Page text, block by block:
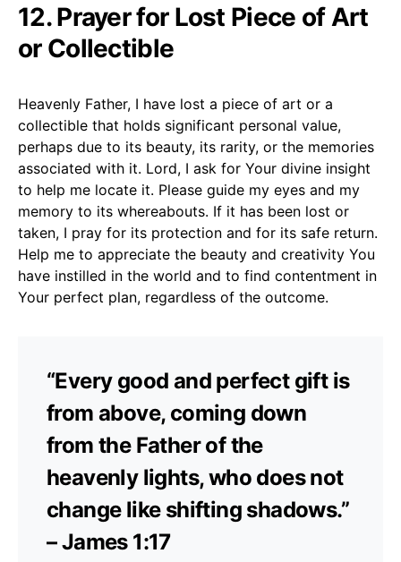
12. Prayer for Lost Piece of Art
or Collectible
Heavenly Father, I have lost a piece of art or a
collectible that holds significant personal value,
perhaps due to its beauty, its rarity, or the memories
associated with it. Lord, I ask for Your divine insight
to help me locate it. Please guide my eyes and my
memory to its whereabouts. If it has been lost or
taken, I pray for its protection and for its safe return.
Help me to appreciate the beauty and creativity You
have instilled in the world and to find contentment in
Your perfect plan, regardless of the outcome.
“Every good and perfect gift is
from above, coming down
from the Father of the
heavenly lights, who does not
change like shifting shadows.”
– James 1:17